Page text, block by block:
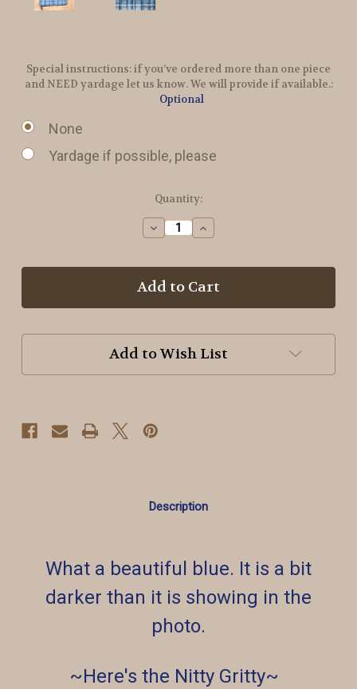
Special instructions: if you’ve ordered more than one piece
and NEED yardage let us know. We will provide if available.:
Optional
None
Yardage if possible, please
Quantity:
Decrease
Quantity
Radical
Wool
Increase
Quantity
Radical
Wool
Add to Wish List
Description
What a beautiful blue. It is a bit
darker than it is showing in the
photo.
~Here's the Nitty Gritty~